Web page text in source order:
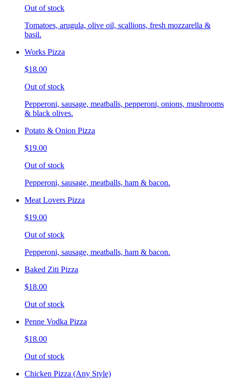
Out of stock
Tomatoes, arugula, olive oil, scallions, fresh mozzarella &
basil.
Works Pizza
$18.00
Out of stock
Pepperoni, sausage, meatballs, pepperoni, onions, mushrooms
& black olives.
Potato & Onion Pizza
$19.00
Out of stock
Pepperoni, sausage, meatballs, ham & bacon.
Meat Lovers Pizza
$19.00
Out of stock
Pepperoni, sausage, meatballs, ham & bacon.
Baked Ziti Pizza
$18.00
Out of stock
Penne Vodka Pizza
$18.00
Out of stock
Chicken Pizza (Any Style)